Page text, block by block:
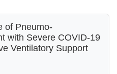
of Pneumo-
with Severe COVID-19
Ventilatory Support